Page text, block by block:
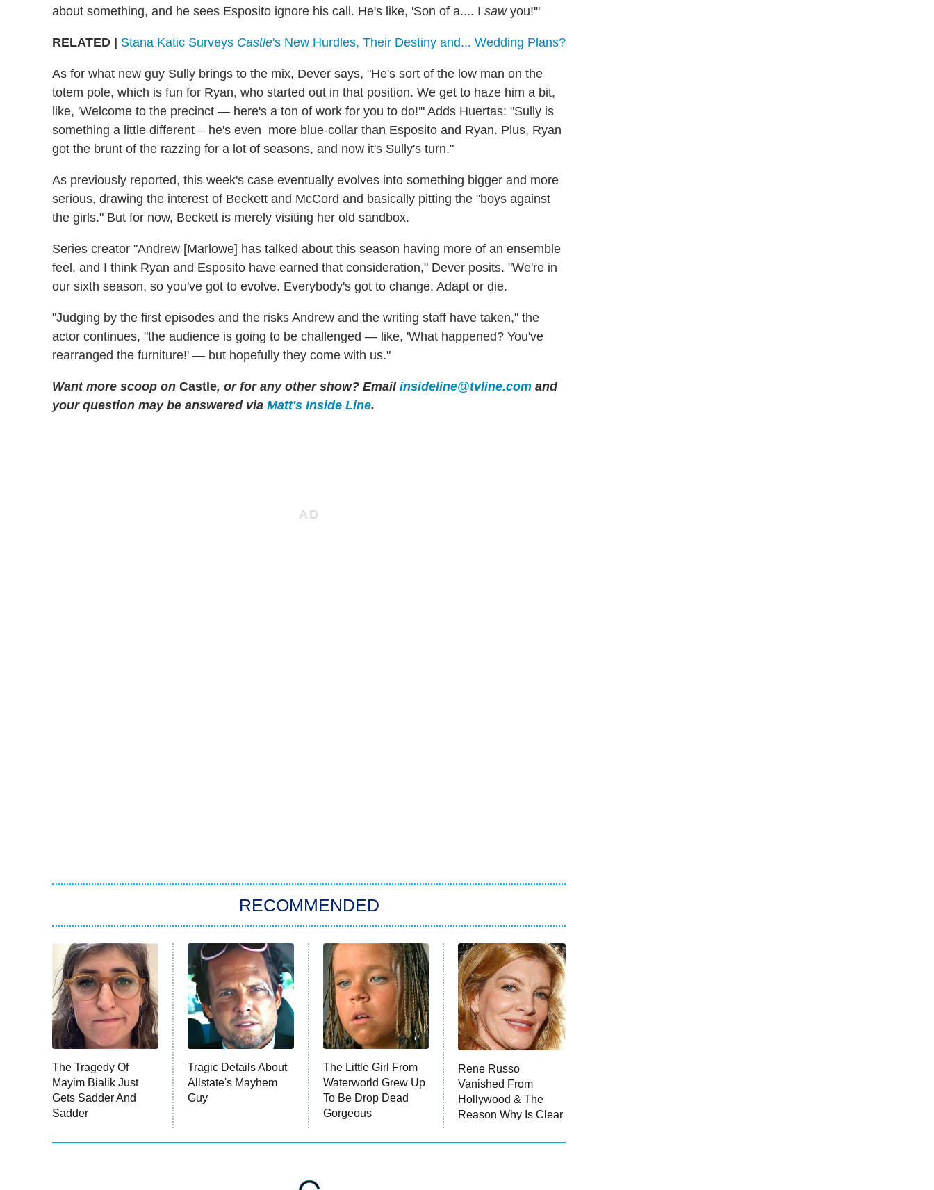
about something, and he sees Esposito ignore his call. He's like, 'Son of a.... I sawyou!'"
RELATED | Stana Katic Surveys Castle's New Hurdles, Their Destiny and... Wedding Plans?
As for what new guy Sully brings to the mix, Dever says, "He's sort of the low man on the
totem pole, which is fun for Ryan, who started out in that position. We get to haze him a bit,
like, 'Welcome to the precinct — here's a ton of work for you to do!'" Adds Huertas: "Sully is
something a little different – he's even more blue-collar than Esposito and Ryan. Plus, Ryan
got the brunt of the razzing for a lot of seasons, and now it's Sully's turn."
As previously reported, this week's case eventually evolves into something bigger and more
serious, drawing the interest of Beckett and McCord and basically pitting the "boys against
the girls." But for now, Beckett is merely visiting her old sandbox.
Series creator "Andrew [Marlowe] has talked about this season having more of an ensemble
feel, and I think Ryan and Esposito have earned that consideration," Dever posits. "We're in
our sixth season, so you've got to evolve. Everybody's got to change. Adapt or die.
"Judging by the first episodes and the risks Andrew and the writing staff have taken," the
actor continues, "the audience is going to be challenged — like, 'What happened? You've
rearranged the furniture!' — but hopefully they come with us."
Want more scoop on Castle, or for any other show? Email insideline@tvline.com and
your question may be answered via Matt's Inside Line.
RECOMMENDED
The Tragedy Of
Mayim Bialik Just
Gets Sadder And
Sadder
Tragic Details About
Allstate's Mayhem
Guy
The Little Girl From
Waterworld Grew Up
To Be Drop Dead
Gorgeous
Rene Russo
Vanished From
Hollywood & The
Reason Why Is Clear